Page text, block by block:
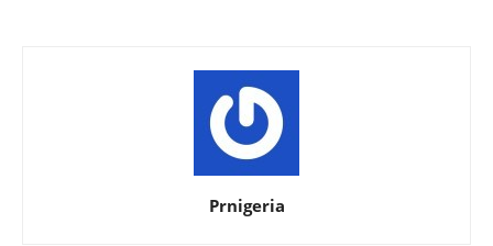
Prnigeria